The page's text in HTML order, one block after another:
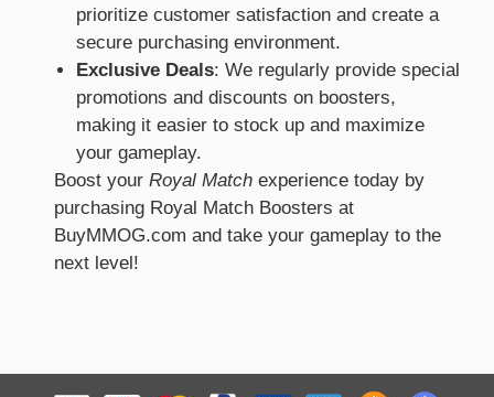
prioritize customer satisfaction and create a
secure purchasing environment.
Exclusive Deals: We regularly provide special
promotions and discounts on boosters,
making it easier to stock up and maximize
your gameplay.
Boost your Royal Matchexperience today by
purchasing Royal Match Boosters at
BuyMMOG.com and take your gameplay to the
next level!